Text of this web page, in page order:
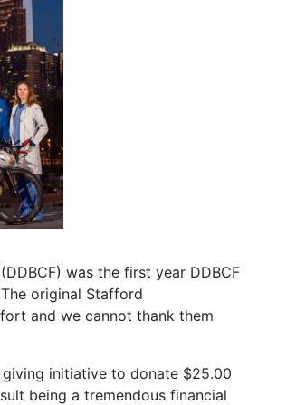
(DDBCF) was the first year DDBCF
original Stafford
and we cannot thank them
giving initiative to donate $25.00
being a tremendous financial